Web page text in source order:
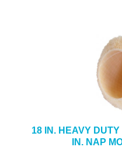
18 IN. HEAVY
IN. NAP